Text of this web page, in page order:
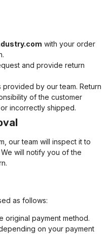
with your order
and provide return
by our team. Return
of the customer
incorrectly shipped.
our team will inspect it to
will notify you of the
as follows:
original payment method.
on your payment